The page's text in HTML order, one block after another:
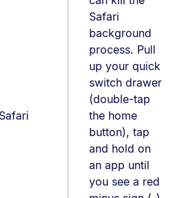
Safari
Safari
background
process. Pull
up your quick
switch drawer
(double-tap
the home
button), tap
and hold on
an app until
you see a red